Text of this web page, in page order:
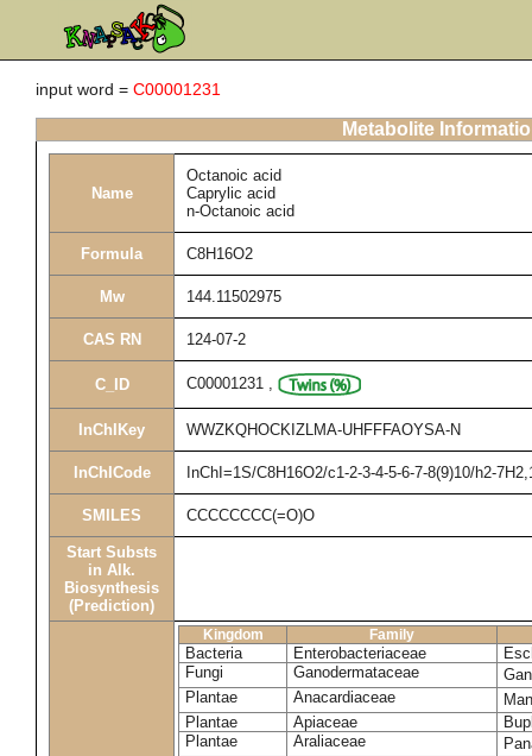
input word = C00001231
Metabolite
Name
Octanoic acid
Caprylic acid
n-Octanoic acid
Formula C8H16O2
Mw 144.11502975
CAS RN 124-07-2
C_ID C00001231 ,
InChIKey WWZKQHOCKIZLMA-UHFFFAOYSA-N
InChICode InChI=1S/C8H16O2/c1-2-3-4-5-6-7-8(9)10/h2-
SMILES CCCCCCCC(=O)O
Start Substs
in Alk.
Biosynthesis
(Prediction)
Kingdom Family
Bacteria Enterobacteriaceae
Fungi
Ganodermataceae
Plantae
Anacardiaceae
Plantae
Apiaceae
Plantae
Araliaceae